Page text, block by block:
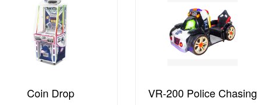
Coin Drop VR-200 Police Chasing